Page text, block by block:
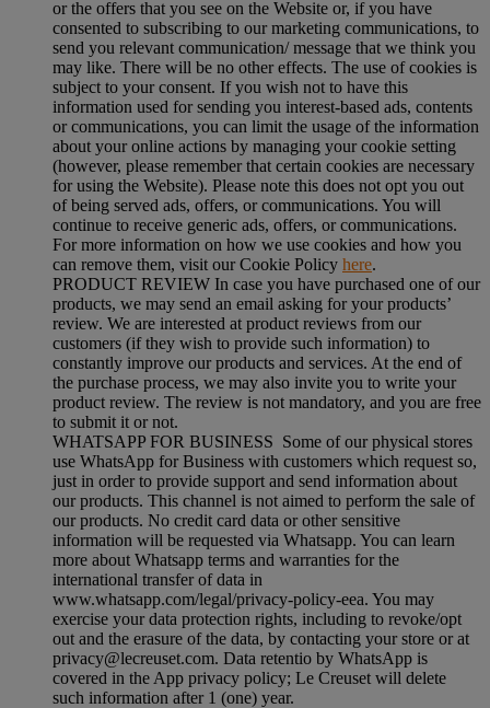
or the offers that you see on the Website or, if you have
consented to subscribing to our marketing communications, to
send you relevant communication/ message that we think you
may like. There will be no other effects. The use of cookies is
subject to your consent. If you wish not to have this
information used for sending you interest-based ads, contents
or communications, you can limit the usage of the information
about your online actions by managing your cookie setting
(however, please remember that certain cookies are necessary
for using the Website). Please note this does not opt you out
of being served ads, offers, or communications. You will
continue to receive generic ads, offers, or communications.
For more information on how we use cookies and how you
can remove them, visit our Cookie Policy here.
PRODUCT REVIEW In case you have purchased one of our
products, we may send an email asking for your products’
review. We are interested at product reviews from our
customers (if they wish to provide such information) to
constantly improve our products and services. At the end of
the purchase process, we may also invite you to write your
product review. The review is not mandatory, and you are free
to submit it or not.
WHATSAPP FOR BUSINESS Some of our physical stores
use WhatsApp for Business with customers which request so,
just in order to provide support and send information about
our products. This channel is not aimed to perform the sale of
our products. No credit card data or other sensitive
information will be requested via Whatsapp. You can learn
more about Whatsapp terms and warranties for the
international transfer of data in
www.whatsapp.com/legal/privacy-policy-eea. You may
exercise your data protection rights, including to revoke/opt
out and the erasure of the data, by contacting your store or at
privacy@lecreuset.com. Data retentio by WhatsApp is
covered in the App privacy policy; Le Creuset will delete
such information after 1 (one) year.